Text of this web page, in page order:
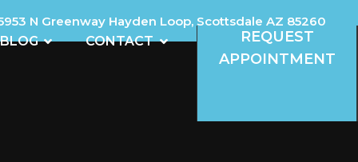
N Greenway Hayden Loop, Scottsdale AZ 85260
BLOG OPEN BLOGCONTACT OPEN CONTACTREQUEST
APPOINTMENT